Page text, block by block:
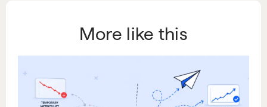
More like this